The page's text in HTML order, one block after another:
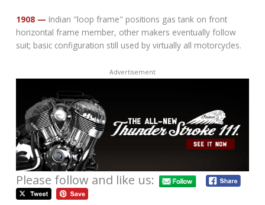
1908 — Indian "loop frame" positions gas tank on front
horizontal frame member, other makers eventually follow
suit; basic configuration still used by virtually all motorcycles.
Advertisement
Please follow and like us: